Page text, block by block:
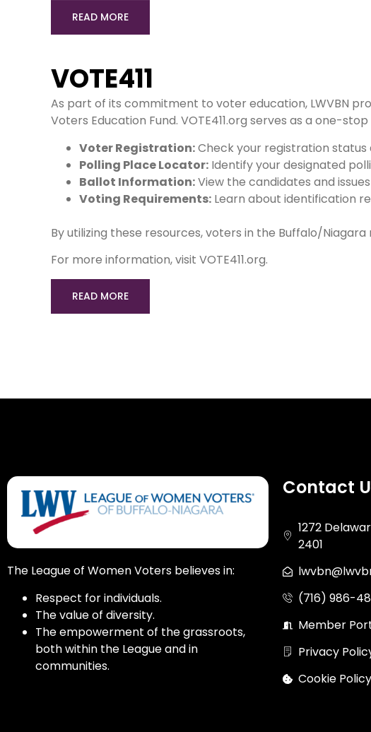
READ MORE
VOTE411
As part of its commitment to voter education, LWVBN
Voters Education Fund. VOTE411.org serves as a one-
Voter Registration:Check your registration
Polling Place Locator: Identify your designated
Ballot Information:View the candidates and
Voting Requirements: Learn about identification
By utilizing these resources, voters in the Buffalo/
For more information, visit VOTE411.org.
READ MORE
The League of Women Voters believes in:
Respect for individuals.
The value of diversity.
The empowerment of the grassroots,
both within the League and in
communities.
Contact
1272
2401
(716) 986-
Member
Privacy
Cookie Policy